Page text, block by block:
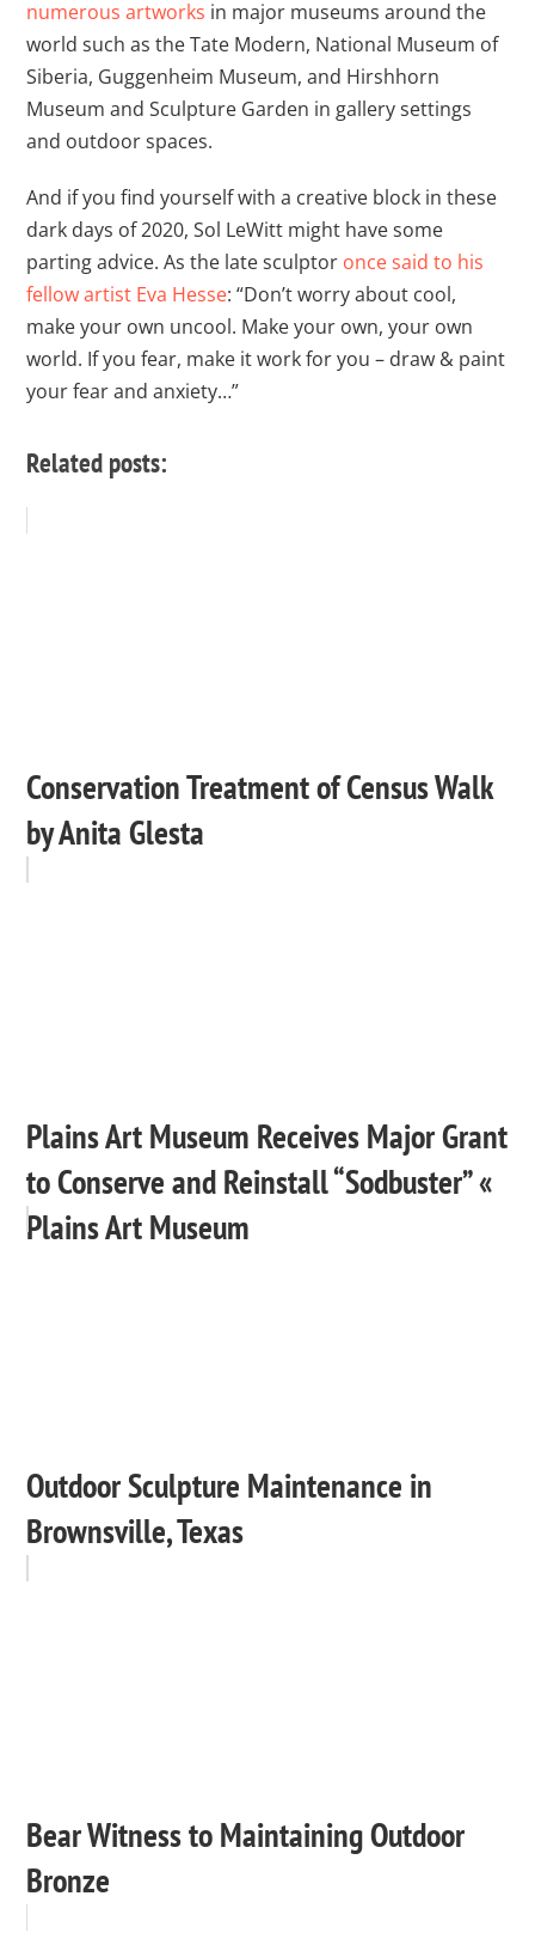
numerous artworks in major museums around the
world such as the Tate Modern, National Museum of
Siberia, Guggenheim Museum, and Hirshhorn
Museum and Sculpture Garden in gallery settings
and outdoor spaces.
And if you find yourself with a creative block in these
dark days of 2020, Sol LeWitt might have some
parting advice. As the late sculptor once said to his
fellow artist Eva Hesse: “Don’t worry about cool,
make your own uncool. Make your own, your own
world. If you fear, make it work for you – draw & paint
your fear and anxiety…”
Related posts:
Conservation Treatment of Census Walk
by Anita Glesta
Plains Art Museum Receives Major Grant
to Conserve and Reinstall “Sodbuster” «
Plains Art Museum
Outdoor Sculpture Maintenance in
Brownsville, Texas
Bear Witness to Maintaining Outdoor
Bronze